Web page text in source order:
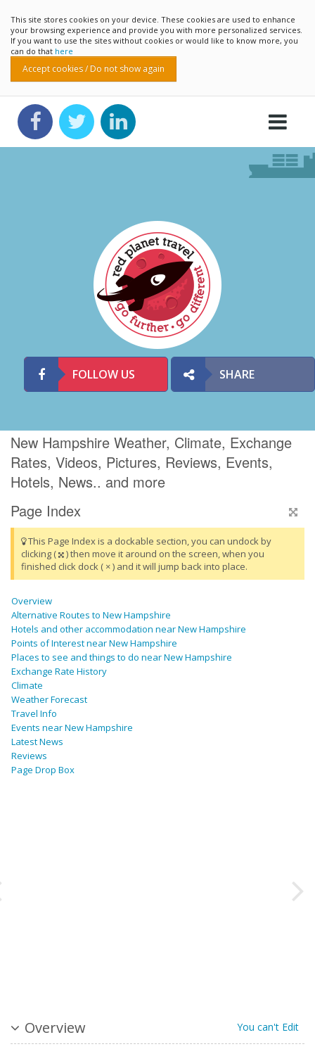
This site stores cookies on your device. These cookies are used to enhance
your browsing experience and provide you with more personalized services.
If you want to use the sites without cookies or would like to know more, you
can do that here
Accept cookies / Do not show again
FOLLOW US SHARE
New Hampshire Weather, Climate, Exchange
Rates, Videos, Pictures, Reviews, Events,
Hotels, News.. and more
Page Index
This Page Index is a dockable section, you can undock by
clicking (
) then move it around on the screen, when you
finished click dock ( × ) and it will jump back into place.
Overview
Alternative Routes to New Hampshire
Hotels and other accommodation near New Hampshire
Points of Interest near New Hampshire
Places to see and things to do near New Hampshire
Exchange Rate History
Climate
Weather Forecast
Travel Info
Events near New Hampshire
Latest News
Reviews
Page Drop Box
Overview You can't Edit